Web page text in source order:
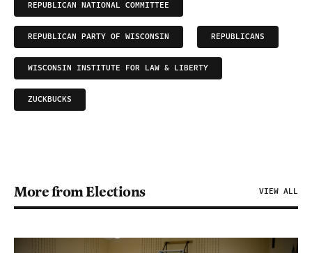
REPUBLICAN NATIONAL COMMITTEE
REPUBLICAN PARTY OF WISCONSIN REPUBLICANS
WISCONSIN INSTITUTE FOR LAW & LIBERTY
ZUCKBUCKS
More from Elections VIEW ALL